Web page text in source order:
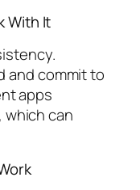
With It
and commit to
apps
can